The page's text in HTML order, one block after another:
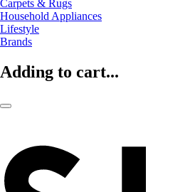
Carpets & Rugs
Household Appliances
Lifestyle
Brands
Adding to cart...